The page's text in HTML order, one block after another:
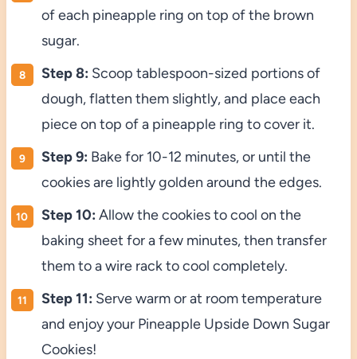
of each pineapple ring on top of the brown
sugar.
Step 8: Scoop tablespoon-sized portions of
dough, flatten them slightly, and place each
piece on top of a pineapple ring to cover it.
Step 9: Bake for 10-12 minutes, or until the
cookies are lightly golden around the edges.
Step 10: Allow the cookies to cool on the
baking sheet for a few minutes, then transfer
them to a wire rack to cool completely.
Step 11: Serve warm or at room temperature
and enjoy your Pineapple Upside Down Sugar
Cookies!